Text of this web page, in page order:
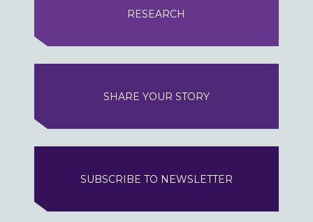
RESEARCH
SHARE YOUR STORY
SUBSCRIBE TO NEWSLETTER